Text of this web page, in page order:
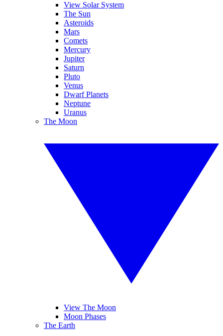
View Solar System
The Sun
Asteroids
Mars
Comets
Mercury
Jupiter
Saturn
Pluto
Venus
Dwarf Planets
Neptune
Uranus
The Moon
View The Moon
Moon Phases
The Earth